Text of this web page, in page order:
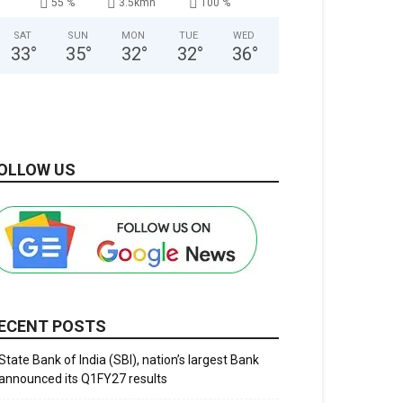
55 % 3.5kmh 100 %
SAT
33°
SUN
35°
MON
32°
TUE
32°
WED
36°
US
POSTS
Bank of India (SBI), nation’s largest Bank
its Q1FY27 results